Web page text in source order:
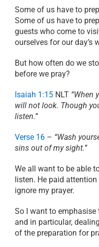
Some of us have to
Some of us have to
guests who come to
ourselves for our day’s
But how often do we
before we pray?
Isaiah 1:15 NLT “When
will not look. Though
listen.”
Verse 16 – “Wash
sins out of my sight.”
We all want to be able
listen. He paid
ignore my prayer.
So I want to
and in particular,
of the preparation for